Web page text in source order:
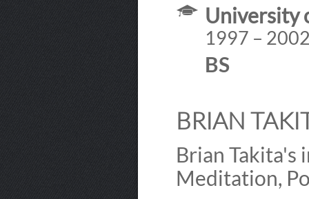
University
1997 –
BS
BRIAN
Brian Takita's
Meditation,